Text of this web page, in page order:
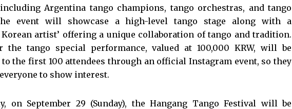
Argentina tango champions, tango orchestras, and tango
event will showcase a high-level tango stage along with a
artist’ offering a unique collaboration of tango and tradition.
the tango special performance, valued at 100,000 KRW, will be
the first 100 attendees through an official Instagram event, so they
to show interest.
on September 29 (Sunday), the Hangang Tango Festival will be